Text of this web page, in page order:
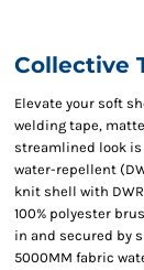
Collective
Elevate your soft
welding tape,
streamlined look
water-repellent
knit shell with
100% polyester
in and secured by
5000MM fabric